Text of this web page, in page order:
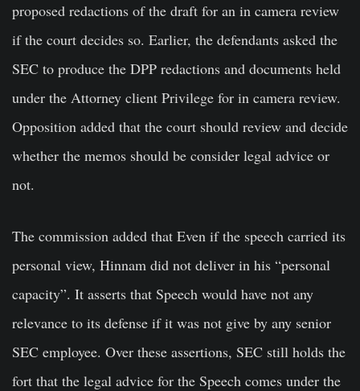
proposed redactions of the draft for an in camera review
if the court decides so. Earlier, the defendants asked the
SEC to produce the DPP redactions and documents held
under the Attorney client Privilege for in camera review.
Opposition added that the court should review and decide
whether the memos should be consider legal advice or
not.
The commission added that Even if the speech carried its
personal view, Hinnam did not deliver in his “personal
capacity”. It asserts that Speech would have not any
relevance to its defense if it was not give by any senior
SEC employee. Over these assertions, SEC still holds the
fort that the legal advice for the Speech comes under the